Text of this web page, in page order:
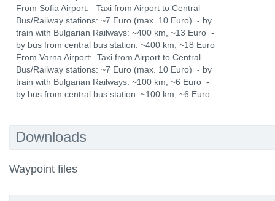
From Sofia Airport: Taxi from Airport to Central
Bus/Railway stations: ~7 Euro (max. 10 Euro) - by
train with Bulgarian Railways: ~400 km, ~13 Euro -
by bus from central bus station: ~400 km, ~18 Euro
From Varna Airport: Taxi from Airport to Central
Bus/Railway stations: ~7 Euro (max. 10 Euro) - by
train with Bulgarian Railways: ~100 km, ~6 Euro -
by bus from central bus station: ~100 km, ~6 Euro
Downloads
Waypoint files